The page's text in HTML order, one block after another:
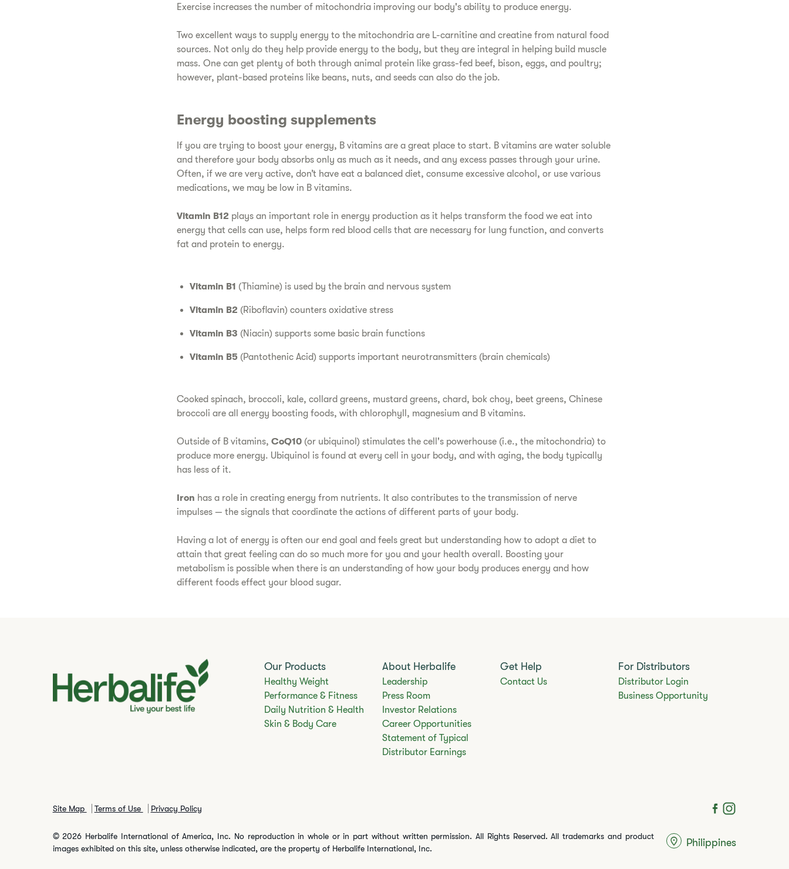
Exercise increases the number of mitochondria improving our body's ability to produce energy.
Two excellent ways to supply energy to the mitochondria are L-carnitine and creatine from natural food
sources. Not only do they help provide energy to the body, but they are integral in helping build muscle
mass. One can get plenty of both through animal protein like grass-fed beef, bison, eggs, and poultry;
however, plant-based proteins like beans, nuts, and seeds can also do the job.
Energy boosting supplements
If you are trying to boost your energy, B vitamins are a great place to start. B vitamins are water soluble
and therefore your body absorbs only as much as it needs, and any excess passes through your urine.
Often, if we are very active, don’t have eat a balanced diet, consume excessive alcohol, or use various
medications, we may be low in B vitamins.
Vitamin B12 plays an important role in energy production as it helps transform the food we eat into
energy that cells can use, helps form red blood cells that are necessary for lung function, and converts
fat and protein to energy.
Vitamin B1 (Thiamine) is used by the brain and nervous system
Vitamin B2 (Riboflavin) counters oxidative stress
Vitamin B3 (Niacin) supports some basic brain functions
Vitamin B5(Pantothenic Acid) supports important neurotransmitters (brain chemicals)
Cooked spinach, broccoli, kale, collard greens, mustard greens, chard, bok choy, beet greens, Chinese
broccoli are all energy boosting foods, with chlorophyll, magnesium and B vitamins.
Outside of B vitamins, CoQ10(or ubiquinol) stimulates the cell's powerhouse (i.e., the mitochondria) to
produce more energy. Ubiquinol is found at every cell in your body, and with aging, the body typically
has less of it.
Iron has a role in creating energy from nutrients. It also contributes to the transmission of nerve
impulses — the signals that coordinate the actions of different parts of your body.
Having a lot of energy is often our end goal and feels great but understanding how to adopt a diet to
attain that great feeling can do so much more for you and your health overall. Boosting your
metabolism is possible when there is an understanding of how your body produces energy and how
different foods effect your blood sugar.
Our Products
Healthy Weight
Performance & Fitness
Daily Nutrition & Health
Skin & Body Care
About Herbalife
Leadership
Press Room
Investor Relations
Career Opportunities
Statement of Typical
Distributor Earnings
Get Help
Contact Us
For Distributors
Distributor Login
Business Opportunity
Site Map Terms of Use Privacy Policy
© 2026 Herbalife International of America, Inc. No reproduction in whole or in part without written permission. All Rights Reserved. All trademarks and product
images exhibited on this site, unless otherwise indicated, are the property of Herbalife International, Inc.
Philippines